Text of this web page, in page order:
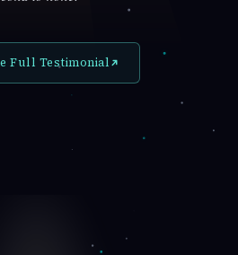
Full Testimonial